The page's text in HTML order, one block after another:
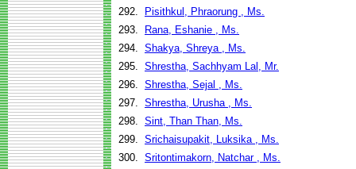
292.
Pisithkul, Phraorung , Ms.
293.
Rana, Eshanie , Ms.
294. Shakya, Shreya , Ms.
295. Shrestha, Sachhyam Lal, Mr.
296. Shrestha, Sejal , Ms.
297. Shrestha, Urusha , Ms.
298. Sint, Than Than, Ms.
299. Srichaisupakit, Luksika , Ms.
300. Sritontimakorn, Natchar , Ms.